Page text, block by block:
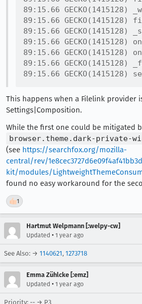
89:15.66 GECKO(1415128)
89:15.66
89:15.66 GECKO(1415128)
89:15.66 GECKO(1415128)
89:15.66 GECKO(1415128)
89:15.66
This happens when a Filelink provider
Settings|Composition.
While the first one could be mitigated
browser.theme.dark-private-
(see https://searchfox.org/mozilla-
central/rev/
kit/modules/
found no easy workaround for the
👍1
Hartmut Welpmann [:welpy-cw]
Updated • 1 year ago
See Also: → 1140621, 1273718
Emma Zühlcke [:emz]
Updated • 1 year ago
Priority: -- → P3